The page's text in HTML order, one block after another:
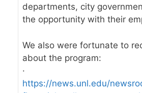
departments, city
the opportunity with their
We also were fortunate to
about the program:
·
https://news.unl.edu/